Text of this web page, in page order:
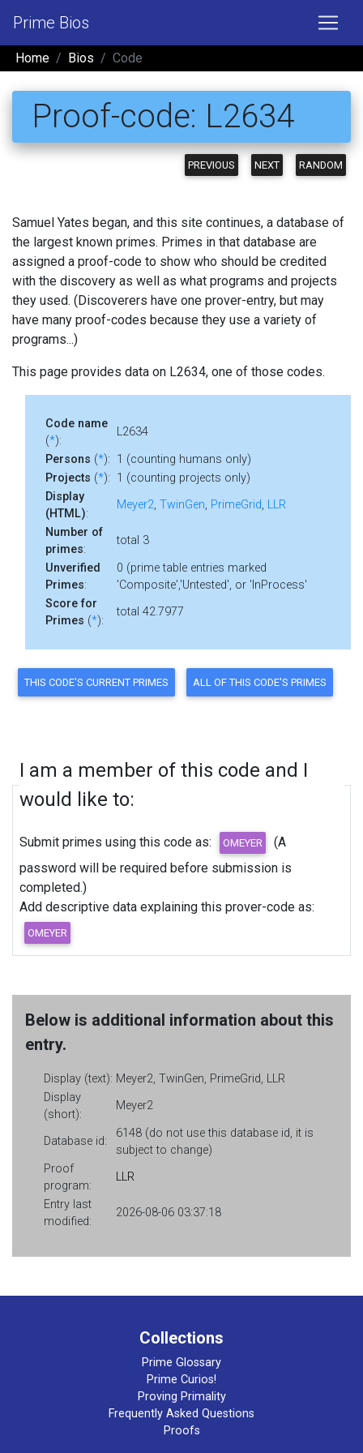
Prime Bios
Home Bios Code
Proof-code: L2634
PREVIOUS NEXT RANDOM
Samuel Yates began, and this site continues, a database of
the largest known primes. Primes in that database are
assigned a proof-code to show who should be credited
with the discovery as well as what programs and projects
they used. (Discoverers have one prover-entry, but may
have many proof-codes because they use a variety of
programs...)
This page provides data on L2634, one of those codes.
Code name
(*):
L2634
Persons (*): 1 (counting humans only)
Projects (*): 1 (counting projects only)
Display
(HTML):
Meyer2, TwinGen, PrimeGrid, LLR
Number of
primes:
total 3
Unverified
Primes:
0 (prime table entries marked
'Composite','Untested', or 'InProcess'
Score for
Primes (*):
total 42.7977
I am a member of this code and I
would like to:
Submit primes using this code as:
password will be required before submission is
completed.)
Add descriptive data explaining this prover-code as:
Below is additional information about this
entry.
Display (text): Meyer2, TwinGen, PrimeGrid, LLR
Display
(short):
Meyer2
Database id:
6148 (do not use this database id, it is
subject to change)
Proof
program:
LLR
Entry last
modified:
2026-08-06 03:37:18
Collections
Prime Glossary
Prime Curios!
Proving Primality
Frequently Asked Questions
Proofs